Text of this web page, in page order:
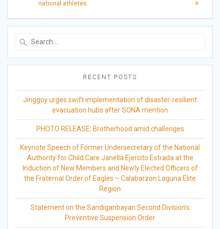
national athletes
RECENT POSTS
Jinggoy urges swift implementation of disaster-resilient
evacuation hubs after SONA mention
PHOTO RELEASE: Brotherhood amid challenges
Keynote Speech of Former Undersecretary of the National
Authority for Child Care Janella Ejercito Estrada at the
Induction of New Members and Newly Elected Officers of
the Fraternal Order of Eagles – Calabarzon Laguna Elite
Region
Statement on the Sandiganbayan Second Division’s
Preventive Suspension Order